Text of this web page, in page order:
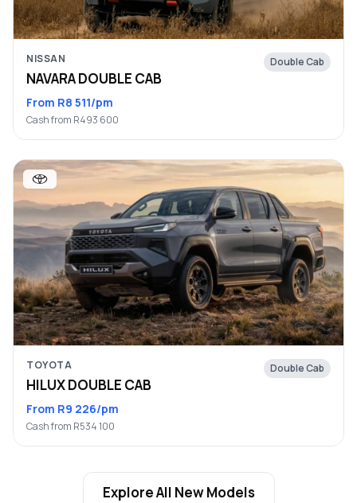
NISSAN
NAVARA DOUBLE CAB
Double Cab
From R8 511/pm
Cash from R493 600
TOYOTA
HILUX DOUBLE CAB
Double Cab
From R9 226/pm
Cash from R534 100
Explore All New Models